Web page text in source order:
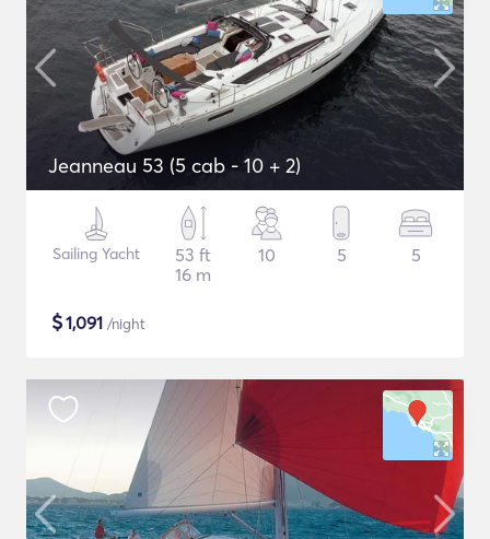
Jeanneau 53 (5 cab - 10 + 2)
Sailing Yacht
53 ft
16 m
10 5 5
$1,091 /night